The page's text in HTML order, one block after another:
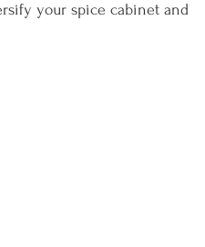
your spice cabinet and